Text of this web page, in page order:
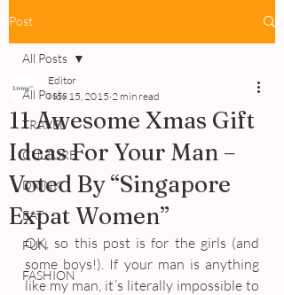
Post
All Posts
TRAVEL
CULTURE
DRINK
EAT
FUN
FASHION
All Posts
11 Awesome Xmas Gift
Ideas For Your Man –
Voted By “Singapore
Expat Women”
Editor
Nov 15, 2015 2 min read
OK, so this post is for the girls (and
some boys!). If your man is anything
like my man, it’s literally impossible to